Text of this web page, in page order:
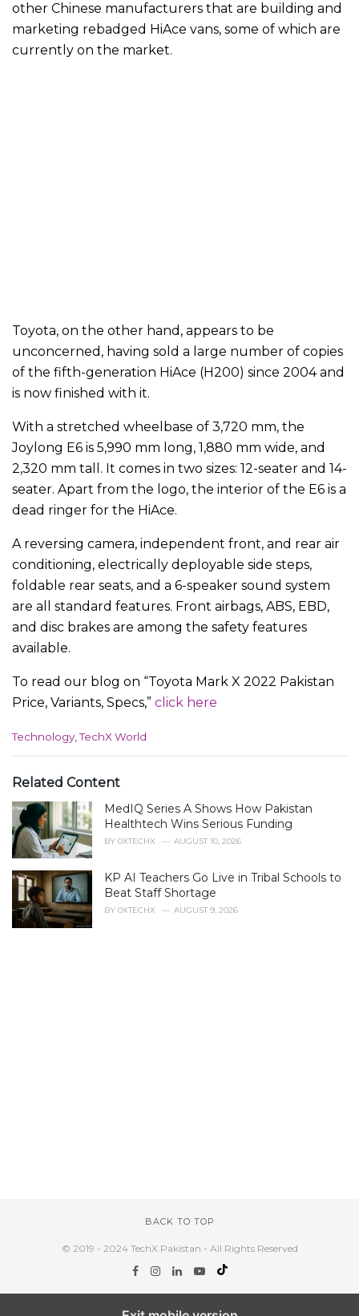
other Chinese manufacturers that are building and
marketing rebadged HiAce vans, some of which are
currently on the market.
Toyota, on the other hand, appears to be
unconcerned, having sold a large number of copies
of the fifth-generation HiAce (H200) since 2004 and
is now finished with it.
With a stretched wheelbase of 3,720 mm, the
Joylong E6 is 5,990 mm long, 1,880 mm wide, and
2,320 mm tall. It comes in two sizes: 12-seater and 14-
seater. Apart from the logo, the interior of the E6 is a
dead ringer for the HiAce.
A reversing camera, independent front, and rear air
conditioning, electrically deployable side steps,
foldable rear seats, and a 6-speaker sound system
are all standard features. Front airbags, ABS, EBD,
and disc brakes are among the safety features
available.
To read our blog on “Toyota Mark X 2022 Pakistan
Price, Variants, Specs,” click here
C
e
o
i
e
:
Technology,TechX World
Related Content
MedIQ Series A Shows How Pakistan
Healthtech Wins Serious Funding
BY 0XTECHX AUGUST 10, 2026
KP AI Teachers Go Live in Tribal Schools to
Beat Staff Shortage
BY 0XTECHX AUGUST 9, 2026
BACK TO TOP
© 2019 - 2024 TechX Pakistan - All Rights Reserved